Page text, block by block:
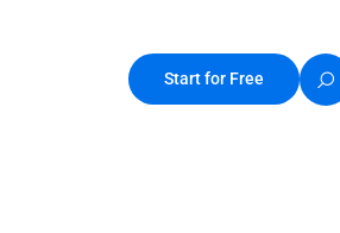
Start for Free